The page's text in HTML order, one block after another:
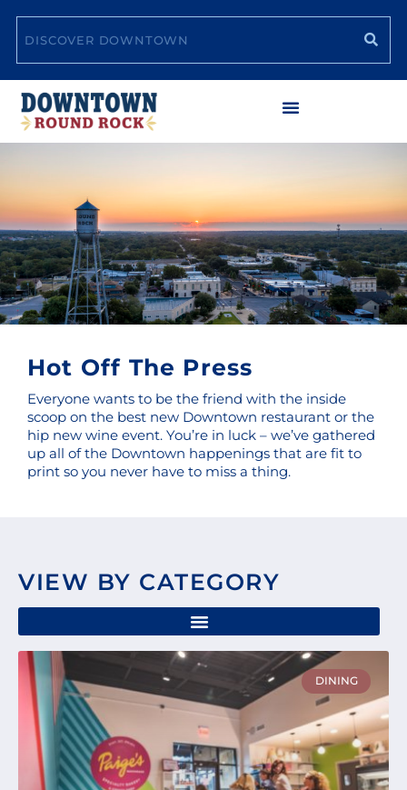
content
Hot Off The Press
Everyone wants to be the friend with the inside
scoop on the best new Downtown restaurant or the
hip new wine event. You’re in luck – we’ve gathered
up all of the Downtown happenings that are fit to
print so you never have to miss a thing.
VIEW BY CATEGORY
DINING
Page Page Page Page Page